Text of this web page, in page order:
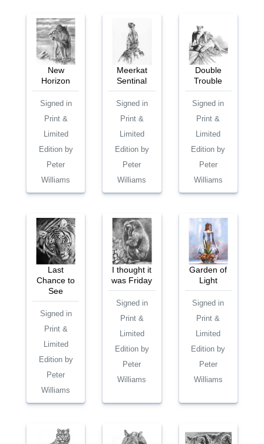
New
Horizon
Signed in
Print &
Limited
Edition by
Peter
Williams
Meerkat
Sentinal
Signed in
Print &
Limited
Edition by
Peter
Williams
Double
Trouble
Signed in
Print &
Limited
Edition by
Peter
Williams
Last
Chance to
See
Signed in
Print &
Limited
Edition by
Peter
Williams
I thought it
was Friday
Signed in
Print &
Limited
Edition by
Peter
Williams
Garden of
Light
Signed in
Print &
Limited
Edition by
Peter
Williams